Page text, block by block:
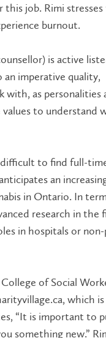
this job. Rimi
burnout.
is active
imperative quality,
with, as personalities
to understand
difficult to find full-
an
in Ontario. In
research in the
in hospitals or
of Social
which
“It is important to
something new.”